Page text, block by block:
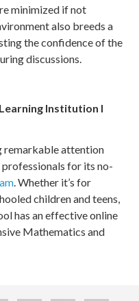
minimized if not
also breeds a
the confidence of the
discussions.
Institution I
remarkable attention
for its no-
. Whether it’s for
children and teens,
has an effective online
Mathematics and